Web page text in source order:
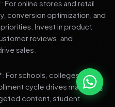
online stores and retail
conversion optimization, and
Invest in product
reviews, and
sales.
For schools, colleges, and
cycle drives marketing
content, student